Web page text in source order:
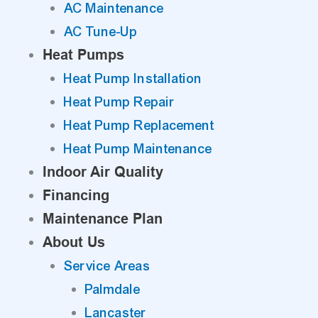
AC Maintenance
AC Tune-Up
Heat Pumps
Heat Pump Installation
Heat Pump Repair
Heat Pump Replacement
Heat Pump Maintenance
Indoor Air Quality
Financing
Maintenance Plan
About Us
Service Areas
Palmdale
Lancaster